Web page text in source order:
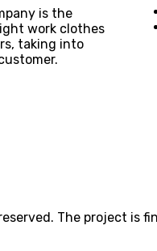
is the
work clothes
taking into
The project is